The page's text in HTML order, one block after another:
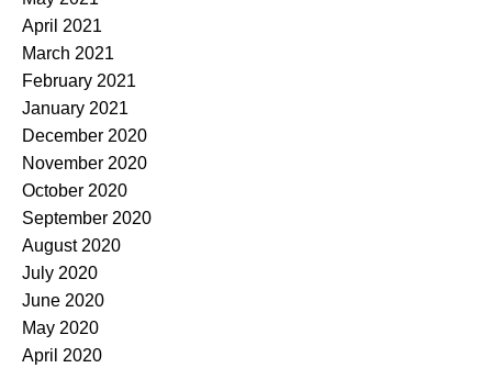
April 2021
March 2021
February 2021
January 2021
December 2020
November 2020
October 2020
September 2020
August 2020
July 2020
June 2020
May 2020
April 2020